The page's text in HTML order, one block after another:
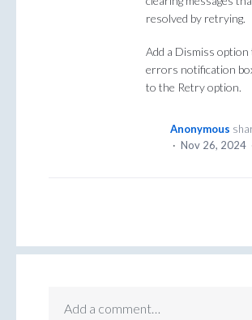
resolved by retrying.
Add a Dismiss option
errors notification
to the Retry option.
Anonymous
· Nov 26, 2024
Add a comment…